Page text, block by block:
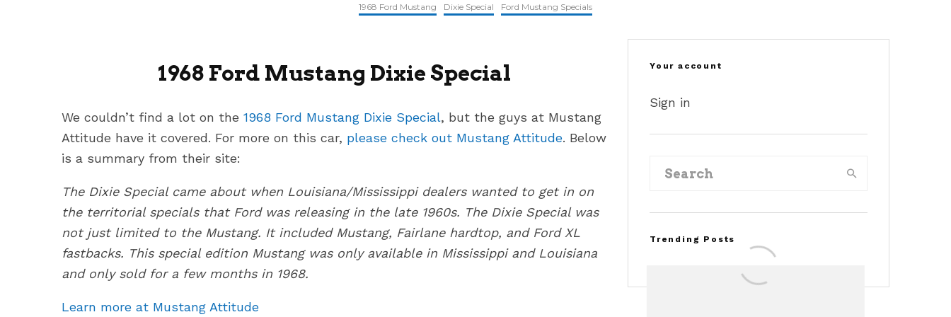
1968 Ford Mustang Dixie Special Ford Mustang Specials
1968 Ford Mustang Dixie Special
We couldn’t find a lot on the 1968 Ford Mustang Dixie Special, but the guys at Mustang
Attitude have it covered. For more on this car, please check out Mustang Attitude. Below
is a summary from their site:
The Dixie Special came about when Louisiana/Mississippi dealers wanted to get in on
the territorial specials that Ford was releasing in the late 1960s. The Dixie Special was
not just limited to the Mustang. It included Mustang, Fairlane hardtop, and Ford XL
fastbacks. This special edition Mustang was only available in Mississippi and Louisiana
and only sold for a few months in 1968.
Learn more at Mustang Attitude
Your account
Sign in
Trending Posts